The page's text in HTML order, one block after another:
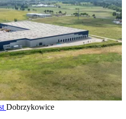
Dobrzykowice